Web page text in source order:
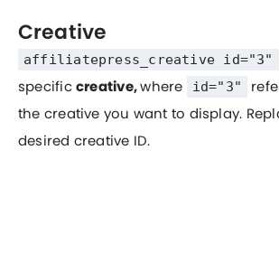
Creative
affiliatepress_creative id="3"
specificcreative,where id="3"
the creative you want to display.
desired creative ID.